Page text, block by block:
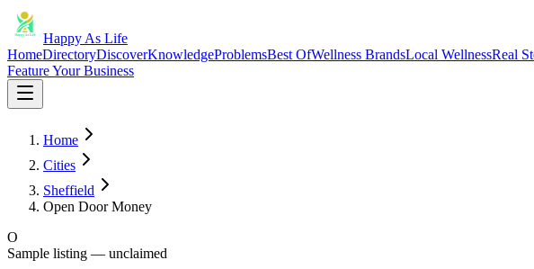
Happy As Life
HomeDirectoryDiscoverKnowledgeProblemsBest OfWellness BrandsLocal WellnessReal
Feature Your Business
Home
Cities
Sheffield
Open Door Money
O
Sample listing — unclaimed